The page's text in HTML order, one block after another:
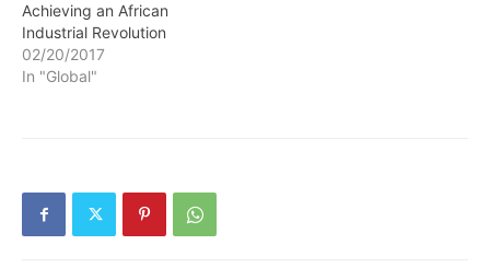
Achieving an African
Industrial Revolution
02/20/2017
In "Global"